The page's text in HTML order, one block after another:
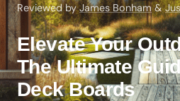
Reviewed byJames Bonham&
Elevate Your
The Ultimate
Deck Boards